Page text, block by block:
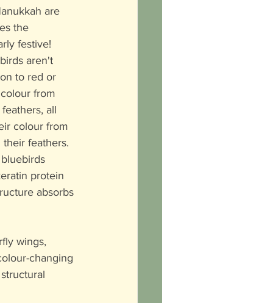
are
the
festive!
aren't
to red or
from
all
colour from
feathers.
protein
absorbs
wings,
changing